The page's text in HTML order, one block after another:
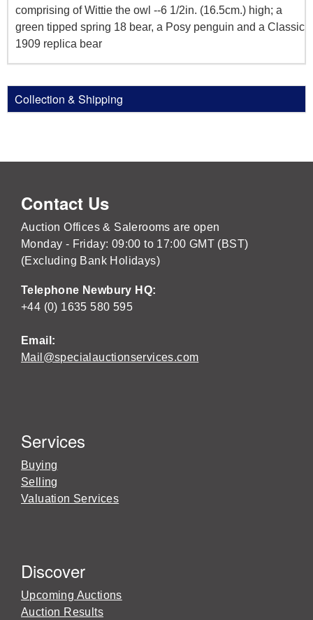
comprising of Wittie the owl --6 1/2in. (16.5cm.) high; a
green tipped spring 18 bear, a Posy penguin and a Classic
1909 replica bear
Collection & Shipping
Contact Us
Auction Offices & Salerooms are open
Monday - Friday: 09:00 to 17:00 GMT (BST)
(Excluding Bank Holidays)
Telephone Newbury HQ:
+44 (0) 1635 580 595
Email:
Mail@specialauctionservices.com
Services
Buying
Selling
Valuation Services
Discover
Upcoming Auctions
Auction Results